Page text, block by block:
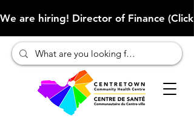
We are hiring! Director of Finance